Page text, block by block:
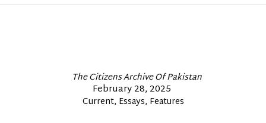
The Citizens Archive Of Pakistan
Posted
on
February 28, 2025
Posted
Current Essays Features